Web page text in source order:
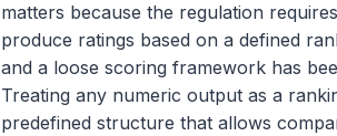
matters because the regulation
produce ratings based on a defined
and a loose scoring framework has
Treating any numeric output as a
predefined structure that allows